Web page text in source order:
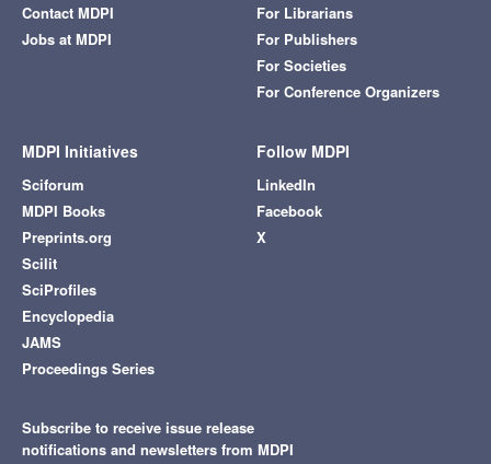
Contact MDPI
Jobs at MDPI
For Librarians
For Publishers
For Societies
For Conference Organizers
MDPI Initiatives
Sciforum
MDPI Books
Preprints.org
Scilit
SciProfiles
Encyclopedia
JAMS
Proceedings Series
Follow MDPI
LinkedIn
Facebook
X
Subscribe to receive issue release
notifications and newsletters from MDPI